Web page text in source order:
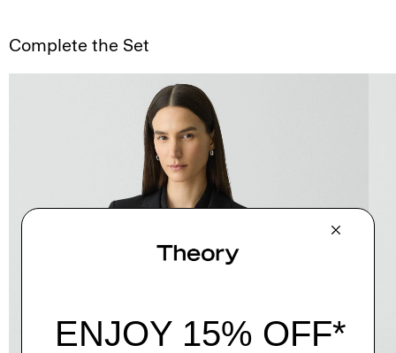
Complete the Set